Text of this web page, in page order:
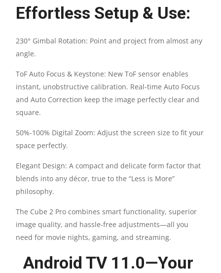
SPEAKER
QUANTITY
Effortless Setup & Use:
230° Gimbal Rotation: Point and project from almost any
angle.
ToF Auto Focus & Keystone: New ToF sensor enables
instant, unobstructive calibration. Real-time Auto Focus
and Auto Correction keep the image perfectly clear and
square.
50%-100% Digital Zoom: Adjust the screen size to fit your
space perfectly.
Elegant Design: A compact and delicate form factor that
blends into any décor, true to the “Less is More”
philosophy.
The Cube 2 Pro combines smart functionality, superior
image quality, and hassle-free adjustments—all you
need for movie nights, gaming, and streaming.
Android TV 11.0—Your